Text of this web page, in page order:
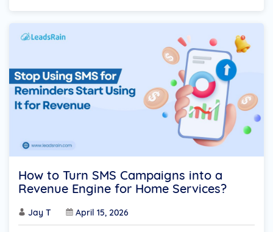
How to Turn SMS Campaigns into a
Revenue Engine for Home Services?
Jay T April 15, 2026